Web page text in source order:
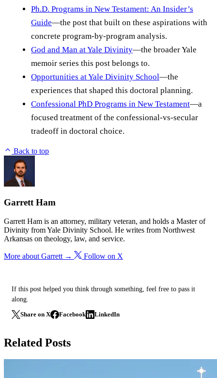
Ph.D. Programs in New Testament: An Insider’s
Guide—the post that built on these aspirations with
concrete program-by-program analysis.
God and Man at Yale Divinity—the broader Yale
memoir series this post belongs to.
Opportunities at Yale Divinity School—the
experiences that shaped this doctoral planning.
Confessional PhD Programs in New Testament—a
focused treatment of the confessional-vs-secular
tradeoff in doctoral choice.
Back to top
Garrett Ham
Garrett Ham is an attorney, military veteran, and holds a Master of
Divinity from Yale Divinity School. He writes from Northwest
Arkansas on theology, law, and service.
More about Garrett → Follow on X
If this post helped you think through something, feel free to pass it
along.
Share on X Facebook LinkedIn
Related Posts